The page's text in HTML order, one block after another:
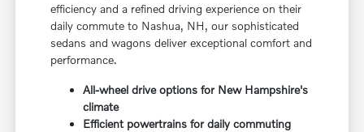
efficiency and a refined driving experience on their
daily commute to Nashua, NH, our sophisticated
sedans and wagons deliver exceptional comfort and
performance.
All-wheel drive options for New Hampshire's
climate
Efficient powertrains for daily commuting